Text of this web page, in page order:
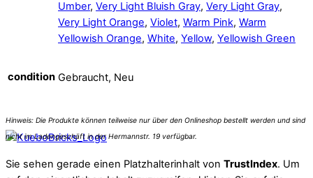
Umber, Very Light Bluish Gray, Very Light Gray,
Very Light Orange, Violet, Warm Pink, Warm
Yellowish Orange, White, Yellow, Yellowish Green
condition Gebraucht, Neu
Sie sehen gerade einen Platzhalterinhalt von TrustIndex. Um